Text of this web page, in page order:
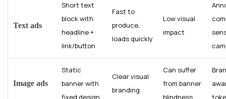
Text ads
Short text
block with
headline +
link/button
Fast to
produce,
loads quickly
Low visual
impact
Image ads
Static
banner with
fixed design
Clear visual
branding
Can suffer
from banner
blindness